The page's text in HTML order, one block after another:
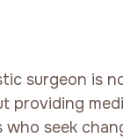
surgeon is
providing
seek